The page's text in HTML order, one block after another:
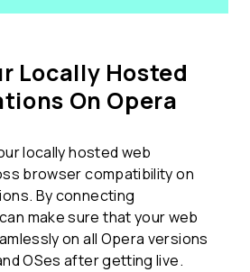
Locally Hosted
On Opera
locally hosted web
browser compatibilityon
By connecting
make sure that your web
on all Opera versions
OSes after getting live.